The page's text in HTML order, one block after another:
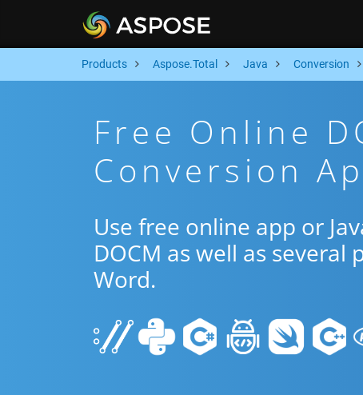
Products Aspose.Total Java Conversion
Free Online
Conversion
Use free online app or
DOCM as well as
Word.